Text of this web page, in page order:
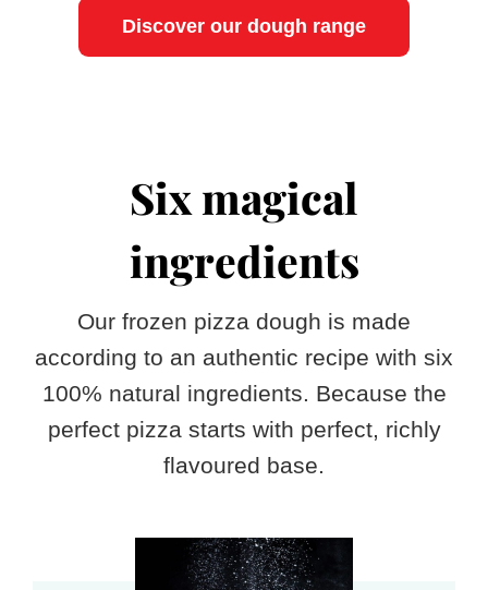
Discover our dough range
Six magical
ingredients
Our frozen pizza dough is made
according to an authentic recipe with six
100% natural ingredients. Because the
perfect pizza starts with perfect, richly
flavoured base.